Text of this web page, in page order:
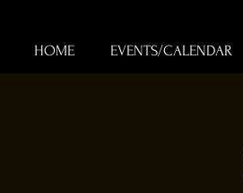
HOME EVENTS/CALENDAR